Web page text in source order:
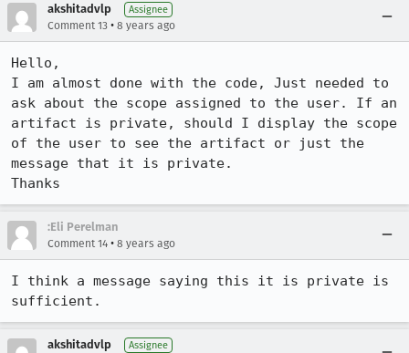
akshitadvlp Assignee
Comment 13 • 8 years ago
Hello,
I am almost done with the code, Just needed to
ask about the scope assigned to the user. If an
artifact is private, should I display the scope
of the user to see the artifact or just the
message that it is private.
Thanks
:Eli Perelman
Comment 14 • 8 years ago
I think a message saying this it is private is
sufficient.
akshitadvlp Assignee